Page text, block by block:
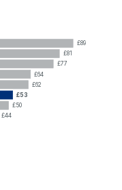
£89
£81
£77
£64
£62
£53
£50
£44